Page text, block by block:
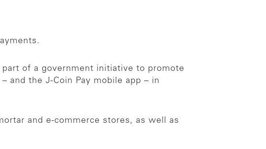
part of a government initiative to promote
and the J-Coin Pay mobile app – in
and e-commerce stores, as well as